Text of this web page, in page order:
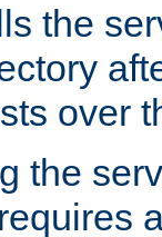
the
over
the